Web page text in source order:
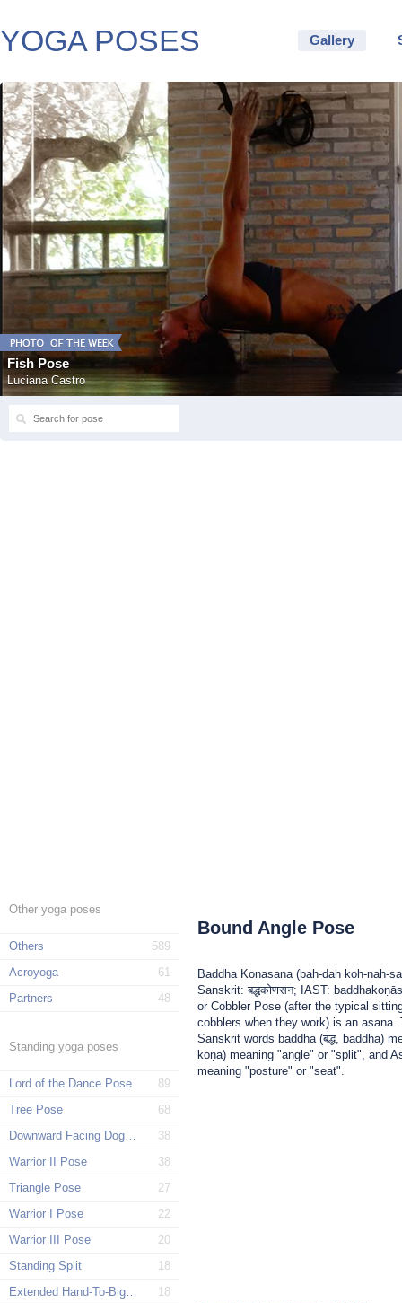
YOGA POSES Gallery
Fish Pose
Luciana Castro
Other yoga poses
Others
589
Acroyoga
61
Partners
48
Standing yoga poses
Lord of the Dance Pose
89
Tree Pose
68
Downward Facing Dog Pose
38
Warrior II Pose
38
Triangle Pose
27
Warrior I Pose
22
Warrior III Pose
20
Standing Split
18
Extended Hand-To-Big-Toe Pose
18
Bound Angle Pose
Baddha Konasana (bah-dah koh-nah-
Sanskrit: बद्धकोणसन; IAST:
or Cobbler Pose (after the typical
cobblers when they work) is an
Sanskrit words baddha (बद्ध, baddha)
koṇa) meaning "angle" or "split", and
meaning "posture" or "seat".